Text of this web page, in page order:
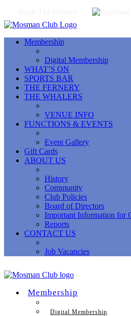
Membership
Digital Membership
WHAT’S ON
SPORTS BAR
THE FERNERY
THE WHALERS
VENUE INFO
FUNCTIONS & EVENTS
Event Gallery
Gift Cards
ABOUT US
History
Community
Club Policies
Board of Directors
Important Information for
Reports
CONTACT US
Job Vacancies
Membership
Digital Membership